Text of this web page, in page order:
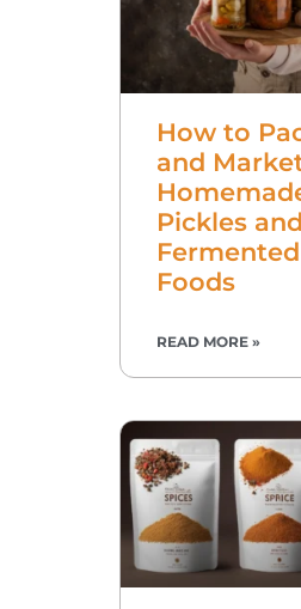
How to
and
Pickles and
Fermented
Foods
READ MORE »